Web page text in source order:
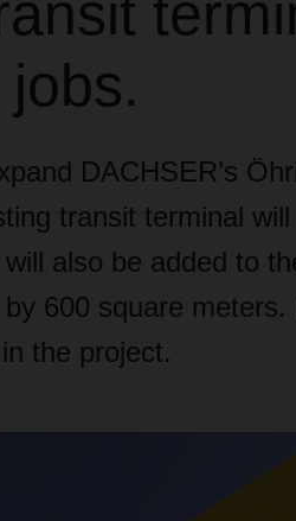
DACHSER’s
transit terminal
also be added to
600 square meters.
the project.